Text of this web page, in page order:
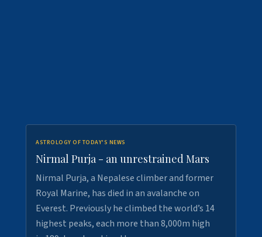
ASTROLOGY OF TODAY'S NEWS
Nirmal Purja - an unrestrained Mars
Nirmal Purja, a Nepalese climber and former
Royal Marine, has died in an avalanche on
Everest. Previously he climbed the world’s 14
highest peaks, each more than 8,000m high